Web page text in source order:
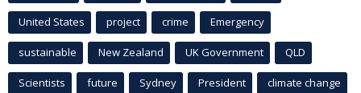
United States project crime Emergency
sustainable New Zealand UK Government QLD
Scientists future Sydney President climate change